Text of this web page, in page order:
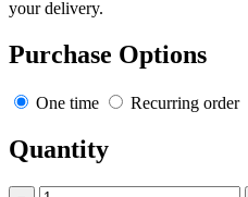
your delivery.
Purchase Options
One time Recurring order
Quantity